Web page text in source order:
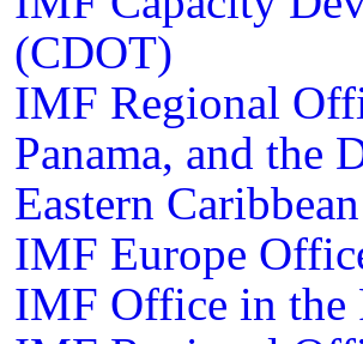
(CDOT)
IMF Regional
Panama, and the
Eastern
IMF Europe
IMF Office in the